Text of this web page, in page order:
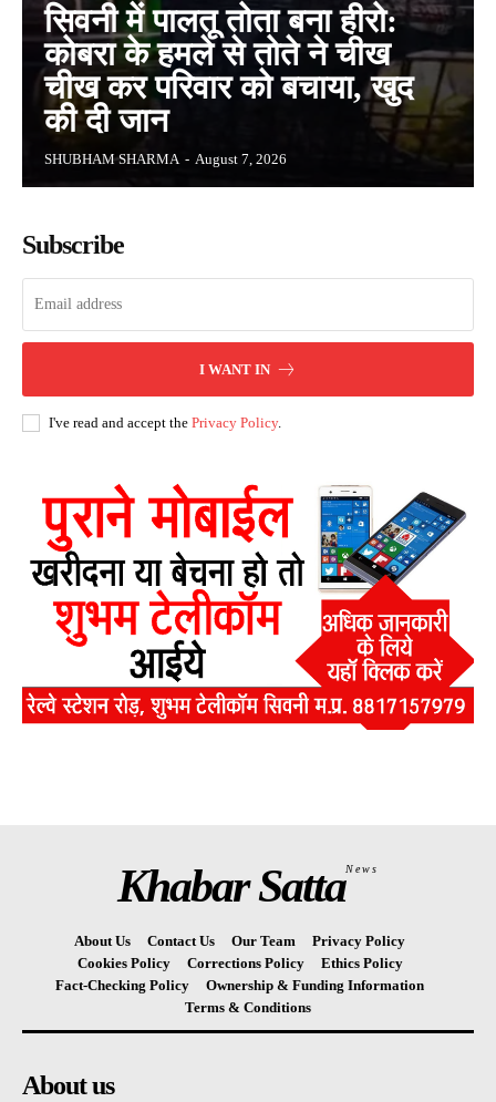
सिवनी में पालतू तोता बना हीरो:
कोबरा के हमले से तोते ने चीख
चीख कर परिवार को बचाया, खुद
की दी जान
SHUBHAM SHARMA - August 7, 2026
Subscribe
I WANT IN
I've read and accept the Privacy Policy.
Khabar SattaNews
About Us Contact Us Our Team
Privacy Policy
Cookies Policy
Corrections Policy
Ethics Policy
Fact-Checking Policy
Ownership & Funding Information
Terms & Conditions
About us